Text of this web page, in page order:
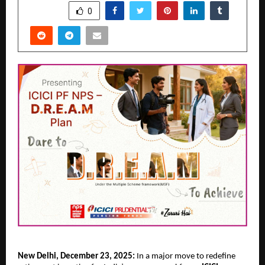
0
New Delhi, December 23, 2025: In a major move to redefine